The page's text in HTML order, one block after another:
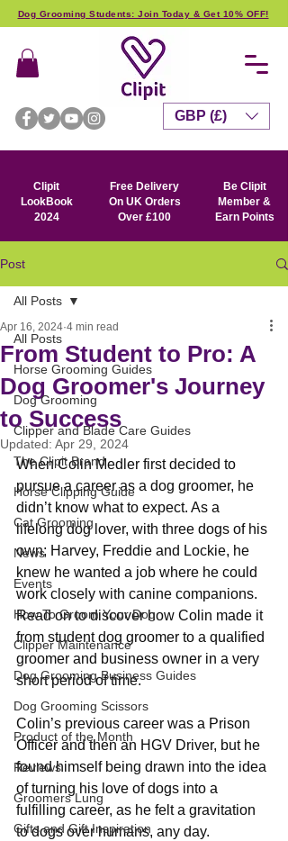
Dog Grooming Students: Join Today & Get 10% OFF!
Clipit
LookBook
2024
Free Delivery
On UK Orders
Over £100
Be Clipit
Member &
Earn Points
GBP (£)
Post
All Posts
Horse Grooming Guides
Dog Grooming
Clipper and Blade Care Guides
The Clipit Brand
Horse Clipping Guide
Cat Grooming
News
Events
How To Groom Your Dog
Clipper Maintenance
Dog Grooming Business Guides
Dog Grooming Scissors
Product of the Month
Reviews
Groomers Lung
Gifts and Gift Inspiration
All Posts
From Student to Pro: A
Dog Groomer's Journey
to Success
Apr 16, 2024 4 min read
Updated: Apr 29, 2024
When Colin Medler first decided to
pursue a career as a dog groomer, he
didn’t know what to expect. As a
lifelong dog lover, with three dogs of his
own; Harvey, Freddie and Lockie, he
knew he wanted a job where he could
work closely with canine companions.
Read on to discover how Colin made it
from student dog groomer to a qualified
groomer and business owner in a very
short period of time.
Colin’s previous career was a Prison
Officer and then an HGV Driver, but he
found himself being drawn into the idea
of turning his love of dogs into a
fulfilling career, as he felt a gravitation
to dogs over humans, any day.